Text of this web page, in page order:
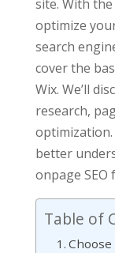
site. With
optimize
search
cover the
Wix. We’ll
research,
optimization.
better
onpage SEO
Table of